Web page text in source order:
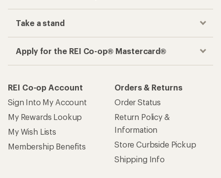
Take a stand
Apply for the REI Co-op® Mastercard®
REI Co-op Account
Sign Into My Account
My Rewards Lookup
My Wish Lists
Membership Benefits
Orders & Returns
Order Status
Return Policy &
Information
Store Curbside Pickup
Shipping Info